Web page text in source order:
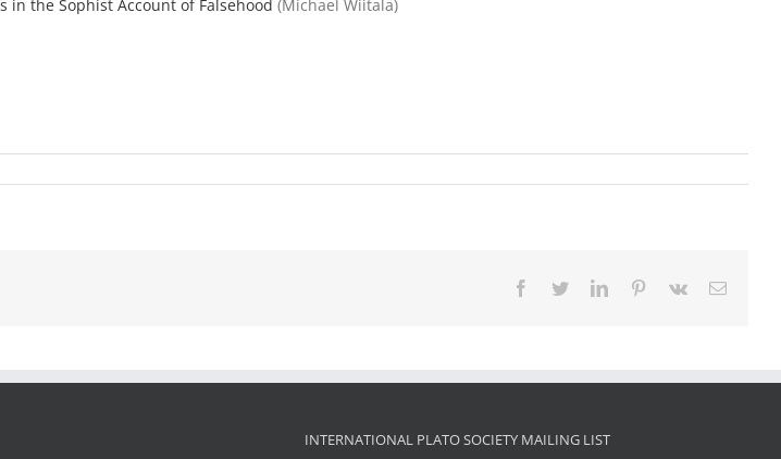
in the Sophist Account of Falsehood (Michael Wiitala)
Facebook
TwitterLinkedInPinterest
Vk Email
INTERNATIONAL PLATO SOCIETY MAILING LIST